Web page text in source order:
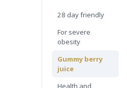
28 day friendly
For severe
obesity
Gummy berry
juice
Health and